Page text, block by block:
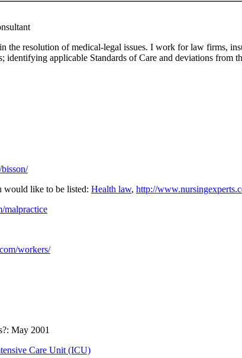
the resolution of medical-legal issues. I work for law firms,
identifying applicable Standards of Care and deviations from
would like to be listed: Health law, http://
malpractice
workers/
May 2001
Care Unit (ICU)